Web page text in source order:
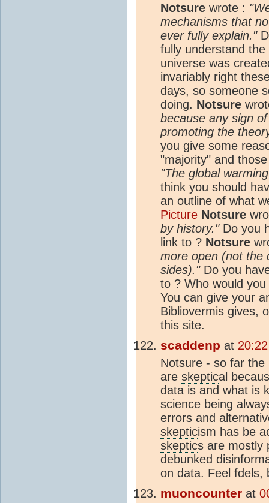
Notsure wrote :
mechanisms that
ever fully explain."
fully understand
universe was
invariably right
days, so someone
doing. Notsure
because any sign
promoting the
you give some
"majority" and
"The global
think you should
an outline of what
Picture Notsure
by history."Do you
link to ? Notsure
more open (not the
sides)."Do you
to ? Who would
You can give your
Bibliovermis gives,
this site.
scaddenp at
Notsure - so far the
are skeptical
data is and what is
science being
errors and
skepticism has be
skeptics are mostly
debunked
on data. Feel fdels,
muoncounter at